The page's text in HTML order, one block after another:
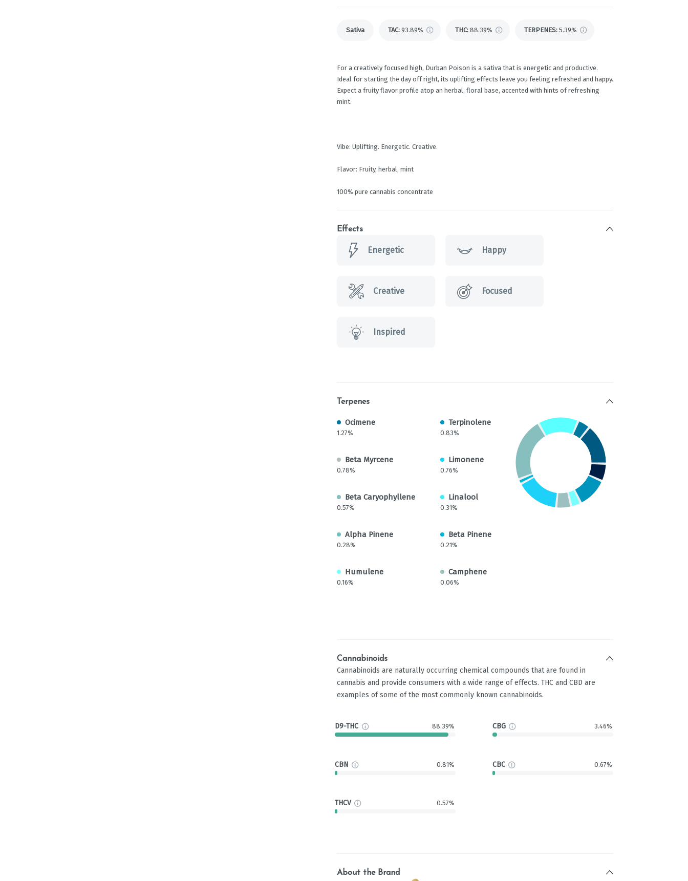
Sativa TAC: 93.89% THC: 88.39% TERPENES: 5.39%
For a creatively focused high, Durban Poison is a sativa that is energetic and productive.
Ideal for starting the day off right, its uplifting effects leave you feeling refreshed and happy.
Expect a fruity flavor profile atop an herbal, floral base, accented with hints of refreshing
mint.
Vibe: Uplifting. Energetic. Creative.
Flavor: Fruity, herbal, mint
100% pure cannabis concentrate
Effects
Energetic Happy
Creative Focused
Inspired
Terpenes
Ocimene
1.27%
Terpinolene
0.83%
Beta Myrcene
0.78%
Limonene
0.76%
Beta Caryophyllene
0.57%
Linalool
0.31%
Alpha Pinene
0.28%
Beta Pinene
0.21%
Humulene
0.16%
Camphene
0.06%
Cannabinoids
Cannabinoids are naturally occurring chemical compounds that are found in
cannabis and provide consumers with a wide range of effects. THC and CBD are
examples of some of the most commonly known cannabinoids.
D9-THC 88.39% CBG 3.46%
CBN 0.81% CBC 0.67%
THCV 0.57%
About the Brand